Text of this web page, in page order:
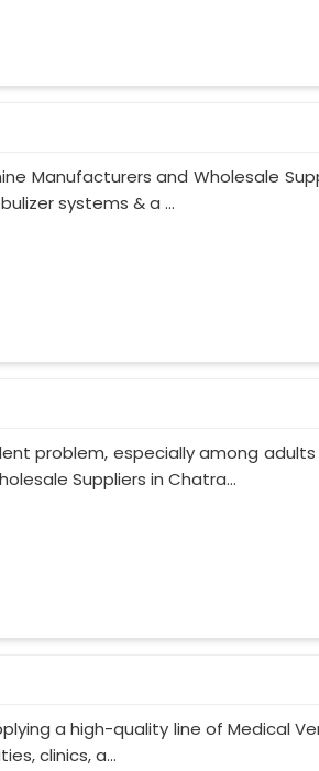
Manufacturers and Wholesale
systems & a ...
problem, especially among
Suppliers in Chatra...
a high-quality line of Medical
clinics, a...